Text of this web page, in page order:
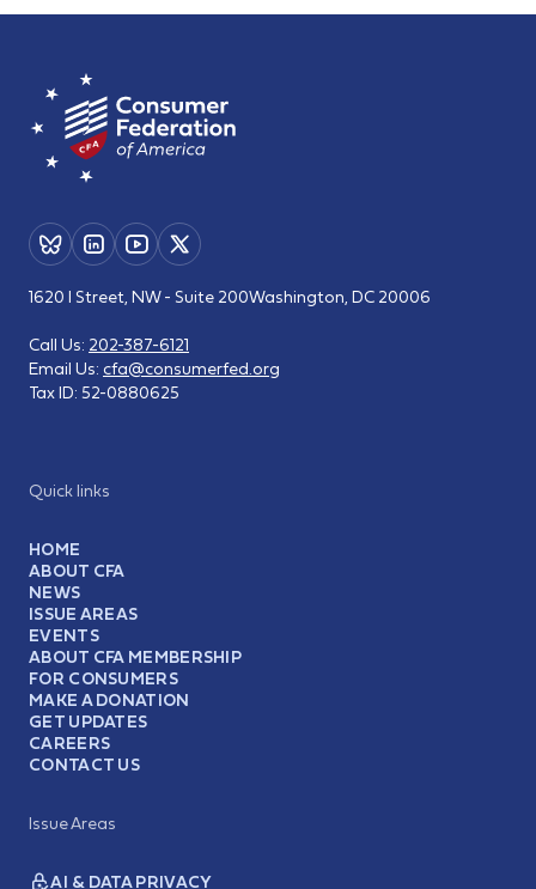
Quick links
HOME
ABOUT CFA
NEWS
ISSUE AREAS
EVENTS
ABOUT CFA MEMBERSHIP
FOR CONSUMERS
MAKE A DONATION
GET UPDATES
CAREERS
CONTACT US
Issue Areas
AI & DATA PRIVACY
1620 I Street, NW - Suite 200Washington, DC 20006
Call Us: 202-387-6121
Email Us: cfa@consumerfed.org
Tax ID: 52-0880625